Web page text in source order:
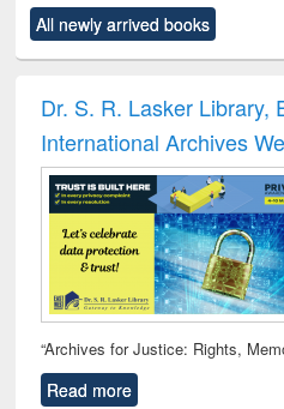
to see
content):
Title (Click to see
original content):
and
: a
All newly arrived books
Dr. S. R. Lasker Library,
International Archives
“Archives for Justice: Rights,
Read more